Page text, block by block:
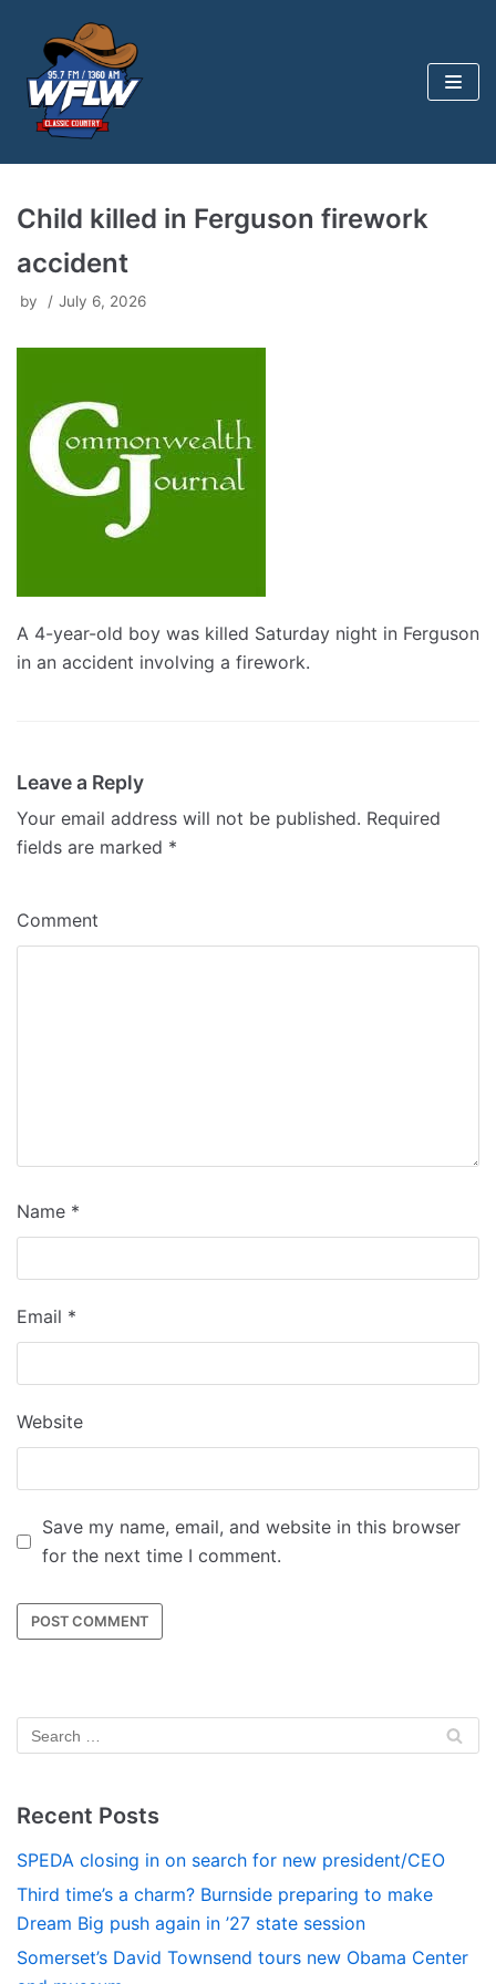
content
Child killed in Ferguson firework
accident
by July 6, 2026
A 4-year-old boy was killed Saturday night in Ferguson
in an accident involving a firework.
Leave a Reply
Your email address will not be published. Required
fields are marked *
Comment
Name *
Email *
Website
Save my name, email, and website in this browser
for the next time I comment.
Recent Posts
SPEDA closing in on search for new president/CEO
Third time’s a charm? Burnside preparing to make
Dream Big push again in ’27 state session
Somerset’s David Townsend tours new Obama Center